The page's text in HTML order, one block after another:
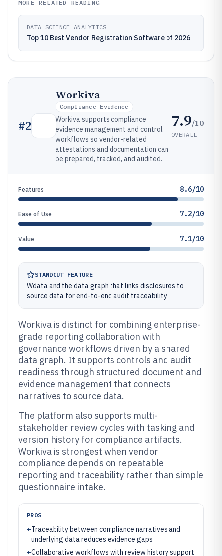
MORE RELATED READING
DATA SCIENCE ANALYTICS
Top 10 Best Vendor Registration Software of 2026
#2
Workiva
Compliance Evidence
Workiva supports compliance
evidence management and control
workflows so vendor-related
attestations and documentation can
be prepared, tracked, and audited.
7.9/10
OVERALL
Features 8.6/10
Ease of Use 7.2/10
Value 7.1/10
STANDOUT FEATURE
Wdata and the data graph that links disclosures to
source data for end-to-end audit traceability
Workiva is distinct for combining enterprise-
grade reporting collaboration with
governance workflows driven by a shared
data graph. It supports controls and audit
readiness through structured document and
evidence management that connects
narratives to source data.
The platform also supports multi-
stakeholder review cycles with tasking and
version history for compliance artifacts.
Workiva is strongest when vendor
compliance depends on repeatable
reporting and traceability rather than simple
questionnaire intake.
PROS
+Traceability between compliance narratives and
underlying data reduces evidence gaps
+Collaborative workflows with review history support